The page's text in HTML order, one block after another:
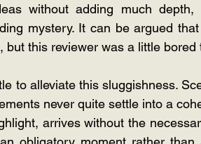
without adding much
mystery. It can be argued
but this reviewer was a little bored
to alleviate this sluggishness.
never quite settle into a
arrives without the